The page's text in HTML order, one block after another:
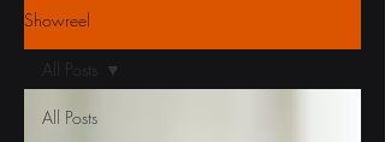
Showreel
All Posts
All Posts